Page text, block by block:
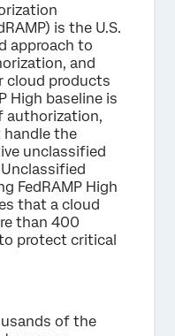
is the U.S.
approach to
and
cloud products
High baseline is
authorization,
the
unclassified
FedRAMP High
that a cloud
than 400
protect critical
of the